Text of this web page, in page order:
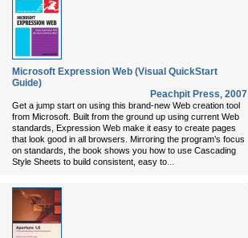
Microsoft Expression Web (Visual QuickStart
Guide)
Peachpit Press, 2007
Get a jump start on using this brand-new Web creation tool
from Microsoft. Built from the ground up using current Web
standards, Expression Web make it easy to create pages
that look good in all browsers. Mirroring the program’s focus
on standards, the book shows you how to use Cascading
Style Sheets to build consistent, easy to...